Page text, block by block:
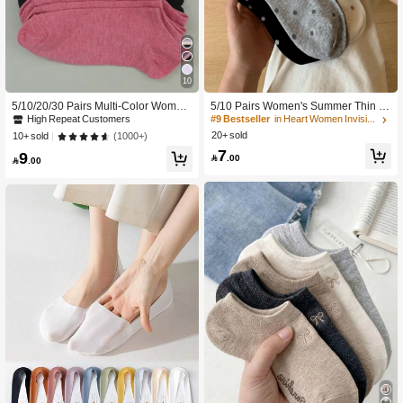
10
5/10/20/30 Pairs Multi-Color Wome
n's Boat Socks, Summer Thin Casual
Fashion Breathable Low-Cut Non-Sli
p No-Slip-Off Invisible Short Socks
High Repeat Customers
10+ sold
(1000+)
9.00
5/10 Pairs Women's Summer Thin P
olka Dot Boat Socks, White Low Vam
p Invisible Socks, College Style Non-
#9 Bestseller
in Heart Women Invisible Socks
20+ sold
7.00